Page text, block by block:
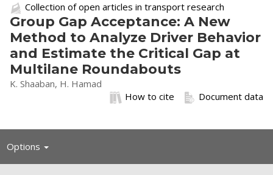
Collection of open articles in transport research
Group Gap Acceptance: A New
Method to Analyze Driver Behavior
and Estimate the Critical Gap at
Multilane Roundabouts
K. Shaaban, H. Hamad
Document data
How to cite
Options Toggle